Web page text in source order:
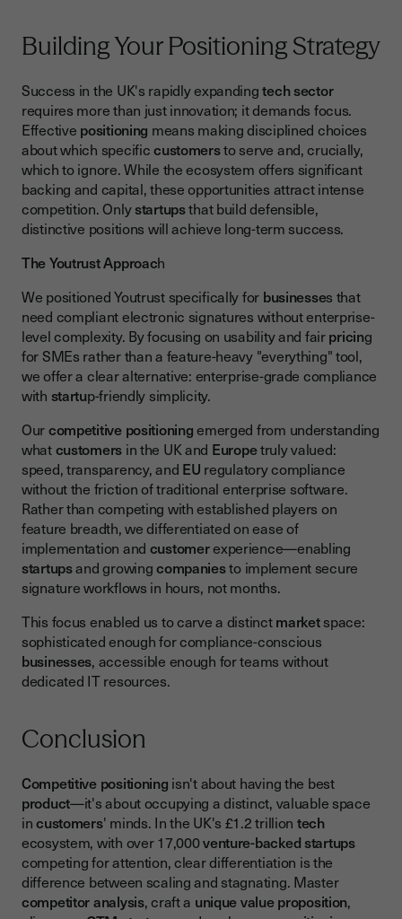
Building Your Positioning Strategy
Success in the UK's rapidly expandingtech sector
requires more than just innovation; it demands focus.
Effective positioning means making disciplined choices
about which specificcustomersto serve and, crucially,
which to ignore. While the ecosystem offers significant
backing and capital, these opportunities attract intense
competition. Onlystartupsthat build defensible,
distinctive positions will achieve long-term success.
The Youtrust Approach
We positioned Youtrust specifically for businesses that
need compliant electronic signatures without enterprise-
level complexity. By focusing on usability and fairpricing
for SMEs rather than a feature-heavy "everything" tool,
we offer a clear alternative: enterprise-grade compliance
with startup-friendly simplicity.
Ourcompetitive positioningemerged from understanding
whatcustomers in the UK and Europetruly valued:
speed, transparency, and EU regulatory compliance
without the friction of traditional enterprise software.
Rather than competing with established players on
feature breadth, we differentiated on ease of
implementation and customerexperience—enabling
startupsand growingcompaniesto implement secure
signature workflows in hours, not months.
This focus enabled us to carve a distinctmarketspace:
sophisticated enough for compliance-conscious
businesses, accessible enough for teams without
dedicated IT resources.
Conclusion
Competitive positioning isn't about having the best
product—it's about occupying a distinct, valuable space
incustomers' minds. In the UK's £1.2 trillion tech
ecosystem, with over 17,000venture-backed startups
competing for attention, clear differentiation is the
difference between scaling and stagnating. Master
competitor analysis, craft a unique value proposition,